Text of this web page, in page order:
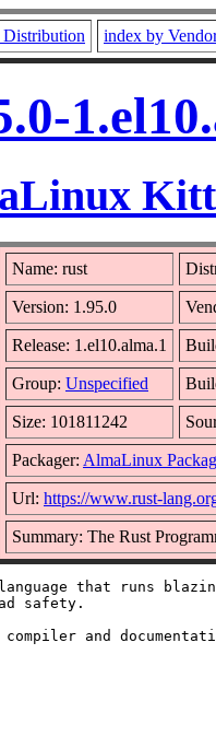
index by
Name: rust
Version: 1.95.0
Release: 1.el10.alma.1
Group: Unspecified
Size: 101811242
Packager: AlmaLinux
Url: https://www.rust-
Summary: The Rust
language that runs
safety.